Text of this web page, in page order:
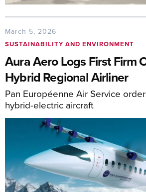
March 5, 2026
SUSTAINABILITY AND ENVIRONMENT
Aura Aero Logs First Firm
Hybrid Regional Airliner
Pan Européenne Air Service
hybrid-electric aircraft